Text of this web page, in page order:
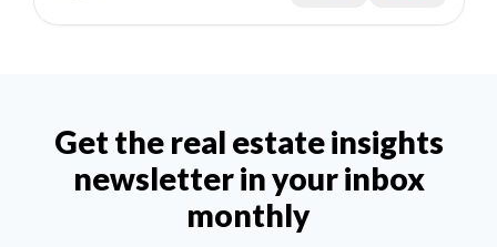
Get the real estate insights
newsletter in your inbox
monthly